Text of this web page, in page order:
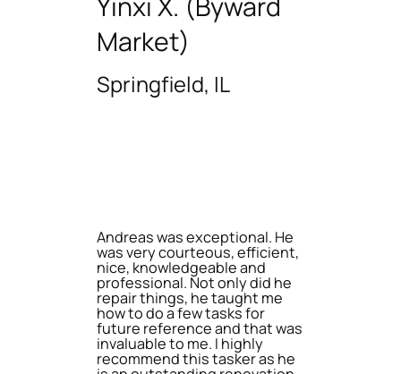
Market)
Springfield, IL
Andreas was exceptional. He
was very courteous, efficient,
nice, knowledgeable and
professional. Not only did he
repair things, he taught me
how to do a few tasks for
future reference and that was
invaluable to me. I highly
recommend this tasker as he